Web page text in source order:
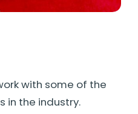
with some of the
in the industry.